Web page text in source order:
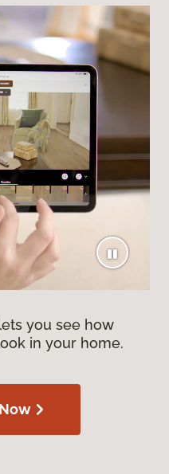
you see how
in your home.